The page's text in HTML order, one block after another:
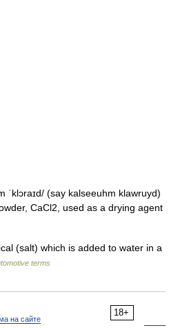
(say kalseeuhm klawruyd)
CaCl2, used as a drying agent
(salt) which is added to water in a
terms
18+
на сайте